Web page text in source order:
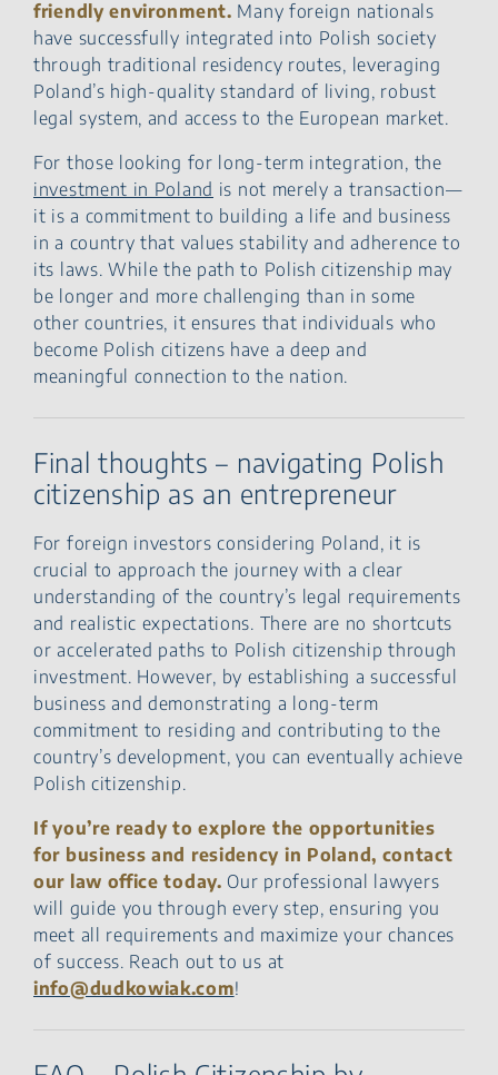
friendly environment. Many foreign nationals
have successfully integrated into Polish society
through traditional residency routes, leveraging
Poland’s high-quality standard of living, robust
legal system, and access to the European market.
For those looking for long-term integration, the
investment in Poland is not merely a transaction—
it is a commitment to building a life and business
in a country that values stability and adherence to
its laws. While the path to Polish citizenship may
be longer and more challenging than in some
other countries, it ensures that individuals who
become Polish citizens have a deep and
meaningful connection to the nation.
Final thoughts – navigating Polish
citizenship as an entrepreneur
For foreign investors considering Poland, it is
crucial to approach the journey with a clear
understanding of the country’s legal requirements
and realistic expectations. There are no shortcuts
or accelerated paths to Polish citizenship through
investment. However, by establishing a successful
business and demonstrating a long-term
commitment to residing and contributing to the
country’s development, you can eventually achieve
Polish citizenship.
If you’re ready to explore the opportunities
for business and residency in Poland, contact
our law office today. Our professional lawyers
will guide you through every step, ensuring you
meet all requirements and maximize your chances
of success. Reach out to us at
info@dudkowiak.com!